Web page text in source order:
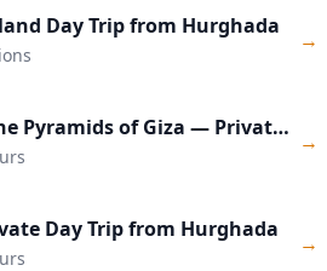
Day Trip from Hurghada
→
Cairo & the Pyramids of Giza — Private Day Trip
→
Day Trip from Hurghada
→